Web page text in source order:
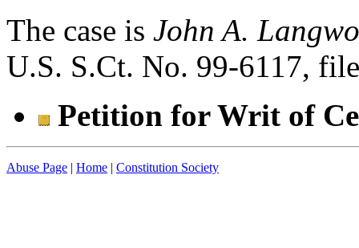
The case is John A.
U.S. S.Ct. No. 99-6117,
Petition for Writ of
Abuse Page | Home | Constitution Society